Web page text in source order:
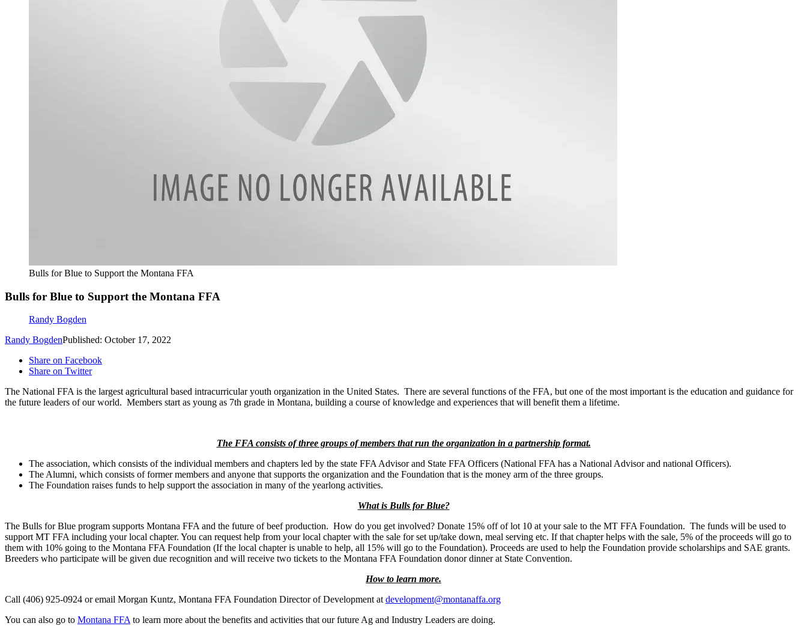
Bulls for Blue to Support the Montana FFA
Bulls for Blue to Support the Montana FFA
Randy Bogden
Randy BogdenPublished: October 17, 2022
Share on Facebook
Share on Twitter
The National FFA is the largest agricultural based intracurricular youth organization in the United States. There are several functions of the FFA, but one of the most important is the education and guidance for
the future leaders of our world. Members start as young as 7th grade in Montana, building a course of knowledge and experiences that will benefit them a lifetime.
The FFA consists of three groups of members that run the organization in a partnership format.
The association, which consists of the individual members and chapters led by the state FFA Advisor and State FFA Officers (National FFA has a National Advisor and national Officers).
The Alumni, which consists of former members and anyone that supports the organization and the Foundation that is the money arm of the three groups.
The Foundation raises funds to help support the association in many of the yearlong activities.
What is Bulls for Blue?
The Bulls for Blue program supports Montana FFA and the future of beef production. How do you get involved? Donate 15% off of lot 10 at your sale to the MT FFA Foundation. The funds will be used to
support MT FFA including your local chapter. You can request help from your local chapter with the sale for set up/take down, meal serving etc. If that chapter helps with the sale, 5% of the proceeds will go to
them with 10% going to the Montana FFA Foundation (If the local chapter is unable to help, all 15% will go to the Foundation). Proceeds are used to help the Foundation provide scholarships and SAE grants.
Breeders who participate will be given due recognition and will receive two tickets to the Montana FFA Foundation donor dinner at State Convention.
How to learn more.
Call (406) 925-0924 or email Morgan Kuntz, Montana FFA Foundation Director of Development atdevelopment@montanaffa.org
You can also go to Montana FFAto learn more about the benefits and activities that our future Ag and Industry Leaders are doing.